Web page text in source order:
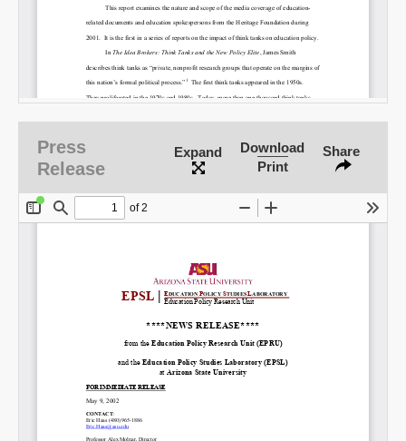
Share on LinkedIn
Permalink
Email
Press
Release
Expand
Download
Print
Share